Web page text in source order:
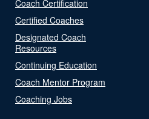
Coach Certification
Certified Coaches
Designated Coach
Resources
Continuing Education
Coach Mentor Program
Coaching Jobs